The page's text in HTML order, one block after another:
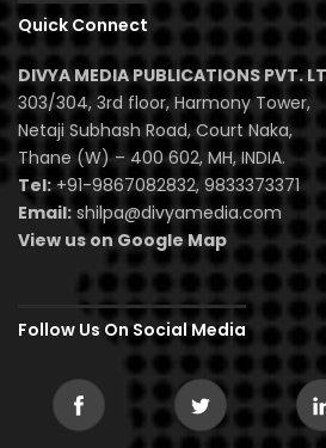
Quick Connect
DIVYA MEDIA PUBLICATIONS PVT.
303/304, 3rd floor, Harmony Tower,
Netaji Subhash Road, Court Naka,
Thane (W) – 400 602, MH, INDIA.
Tel:+91-9867082832, 9833373371
Email: shilpa@divyamedia.com
View us on Google Map
Follow Us On Social Media